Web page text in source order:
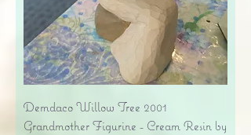
Demdaco Willow Tree 2001
Grandmother Figurine - Cream Resin by